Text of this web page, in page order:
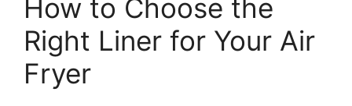
How to Choose the
Right Liner for Your Air
Fryer